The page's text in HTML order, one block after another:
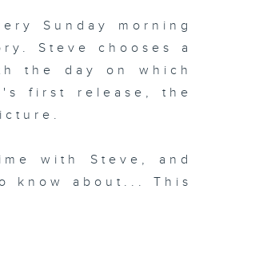
Sunday morning
Steve chooses a
the day on which
first release, the
with Steve, and
know about... This